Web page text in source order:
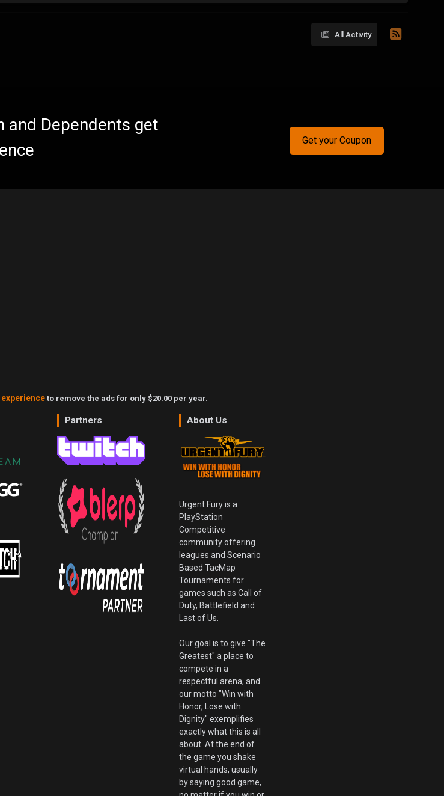
All Activity
and Dependents get
Get your Coupon
to remove the ads for only $20.00 per year.
Partners About Us
Urgent Fury is a
PlayStation
Competitive
community offering
leagues and Scenario
Based TacMap
Tournaments for
games such as Call of
Duty, Battlefield and
Last of Us.
Our goal is to give "The
Greatest" a place to
compete in a
respectful arena, and
our motto "Win with
Honor, Lose with
Dignity" exemplifies
exactly what this is all
about. At the end of
the game you shake
virtual hands, usually
by saying good game,